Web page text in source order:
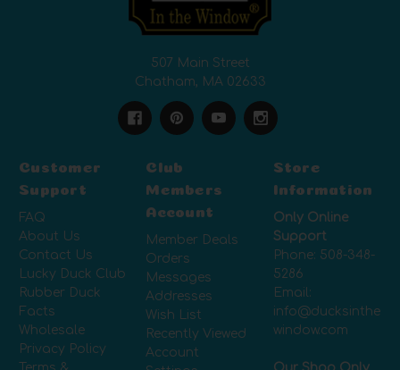
507 Main Street
Chatham, MA 02633
Customer
Support
FAQ
About Us
Contact Us
Lucky Duck Club
Rubber Duck
Facts
Wholesale
Privacy Policy
Club
Members
Account
Member Deals
Orders
Messages
Addresses
Wish List
Recently Viewed
Account
Store
Information
Only Online
Support
Phone: 508-348-
5286
Email:
info@ducksinthe
window.com